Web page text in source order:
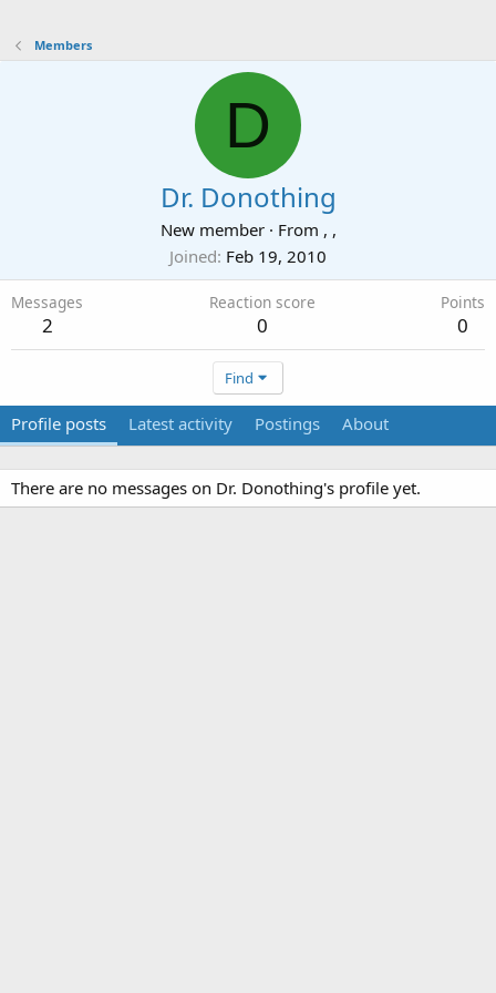
Members
D
Dr. Donothing
New member · From , ,
Joined Feb 19, 2010
Messages
2
Reaction score
0
Points
0
Find
Profile posts Latest activity Postings About
There are no messages on Dr. Donothing's profile yet.